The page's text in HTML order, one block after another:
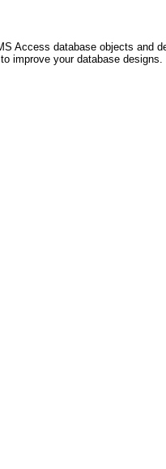
Access database objects and
improve your database designs.